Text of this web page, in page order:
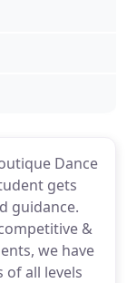
Dance
gets
guidance.
&
we have
all levels